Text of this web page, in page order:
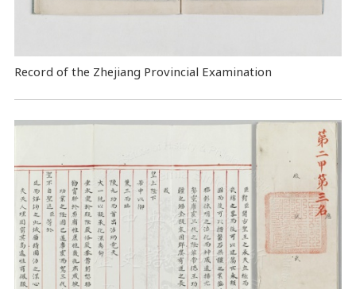
Record of the Zhejiang Provincial Examination